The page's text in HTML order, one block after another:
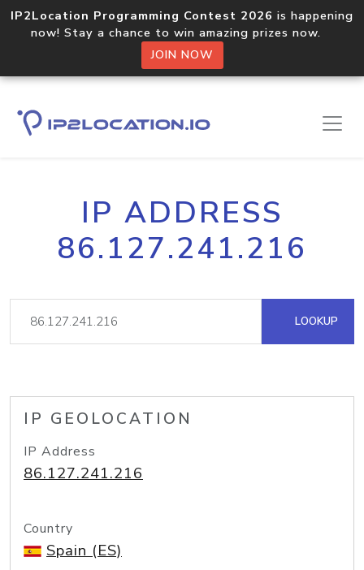
IP2Location Programming Contest 2026 is happening
now! Stay a chance to win amazing prizes now.
JOIN NOW
IP ADDRESS
86.127.241.216
LOOKUP
IP GEOLOCATION
IP Address
86.127.241.216
Country
Spain (ES)